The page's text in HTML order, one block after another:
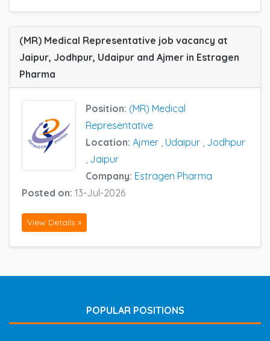
(MR) Medical Representative job vacancy at
Jaipur, Jodhpur, Udaipur and Ajmer in Estragen
Pharma
Position: (MR) Medical
Representative
Location: Ajmer Udaipur Jodhpur
Jaipur
Company: Estragen Pharma
Posted on: 13-Jul-2026
View Details »
POPULAR POSITIONS